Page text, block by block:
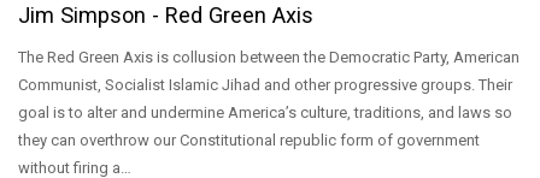
Jim Simpson - Red Green Axis
The Red Green Axis is collusion between the Democratic Party, American
Communist, Socialist Islamic Jihad and other progressive groups. Their
goal is to alter and undermine America’s culture, traditions, and laws so
they can overthrow our Constitutional republic form of government
without firing a…